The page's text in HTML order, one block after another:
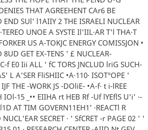
THAT AGREEHENT CAr6 BE
END SUl' l1AIIY 2 THE ISRAELI NUCLEAR
UNOE A SYSTE Il'IIL·AR T'l THA·T
US A-TOKJC ENERGY COMISSJON •
GET EX-TENS ' £ NUCLEAR-
f E0 Iii ALL ' fC TORS JNCLUD lriG SUCH-
L A'SER FliSHIIC •A·110· ISOT°OPE '
THE -WORK JS -DOliE- •A-f· t i-lREE
15 _•• EIIHA rt HEB Rf -Uf lYEflS U'i' ·-
AT TIM GOVERN11EH1' ·REACTl R
SECRET · ' SfCRET -r PAGE 02 ' '